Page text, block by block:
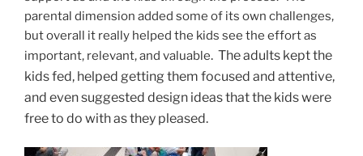
parental dimension added some of its own challenges,
but overall it really helped the kids see the effort as
important, relevant, and valuable. The adults kept the
kids fed, helped getting them focused and attentive,
and even suggested design ideas that the kids were
free to do with as they pleased.